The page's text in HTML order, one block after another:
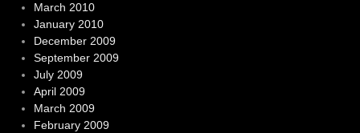
March 2010
January 2010
December 2009
September 2009
July 2009
April 2009
March 2009
February 2009